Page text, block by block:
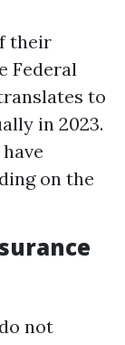
their
Federal
to
in 2023.
on the
not